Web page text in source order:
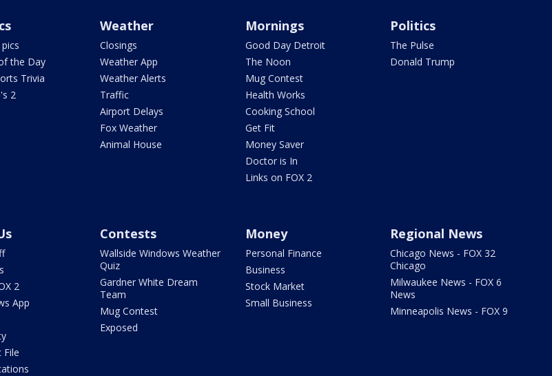
the Day
Trivia
2
Weather
Closings
Weather App
Weather Alerts
Traffic
Airport Delays
Fox Weather
Animal House
Mornings
Good Day Detroit
The Noon
Mug Contest
Health Works
Cooking School
Get Fit
Money Saver
Doctor is In
Links on FOX 2
Politics
The Pulse
Donald Trump
2
App
File
Contests
Wallside Windows Weather
Quiz
Gardner White Dream
Team
Mug Contest
Exposed
Money
Personal Finance
Business
Stock Market
Small Business
Regional News
Chicago News - FOX 32
Chicago
Milwaukee News - FOX 6
News
Minneapolis News - FOX 9